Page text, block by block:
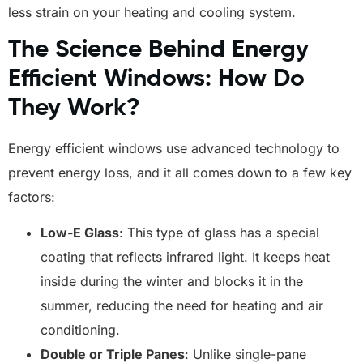
less strain on your heating and cooling system.
The Science Behind Energy
Efficient Windows: How Do
They Work?
Energy efficient windows use advanced technology to
prevent energy loss, and it all comes down to a few key
factors:
Low-E Glass: This type of glass has a special
coating that reflects infrared light. It keeps heat
inside during the winter and blocks it in the
summer, reducing the need for heating and air
conditioning.
Double or Triple Panes: Unlike single-pane